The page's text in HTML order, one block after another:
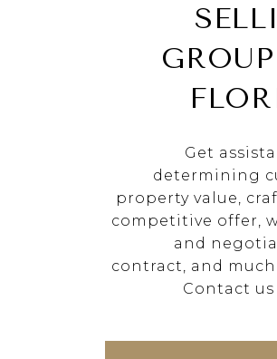
Get
determining
property value,
competitive offer,
and
contract, and
Contact us